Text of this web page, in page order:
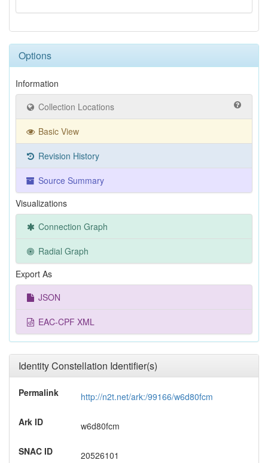
Options
Information
Collection Locations
Basic View
Revision History
Source Summary
Visualizations
Connection Graph
Radial Graph
Export As
JSON
EAC-CPF XML
Identity Constellation Identifier(s)
Permalink http://n2t.net/ark:/99166/w6d80fcm
Ark ID w6d80fcm
SNAC ID 20526101